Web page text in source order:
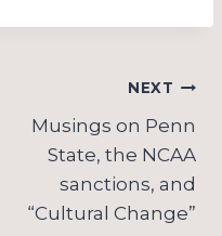
NEXT
Musings on Penn
State, the NCAA
sanctions, and
“Cultural Change”